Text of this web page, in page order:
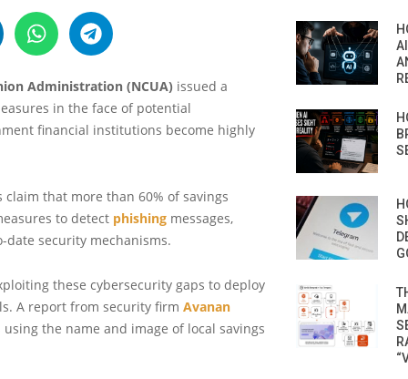
Administration (NCUA) issued a
in the face of potential
financial institutions become highly
claim that more than 60% of savings
to detect phishing messages,
security mechanisms.
these cybersecurity gaps to deploy
A report from security firm Avanan
the name and image of local savings